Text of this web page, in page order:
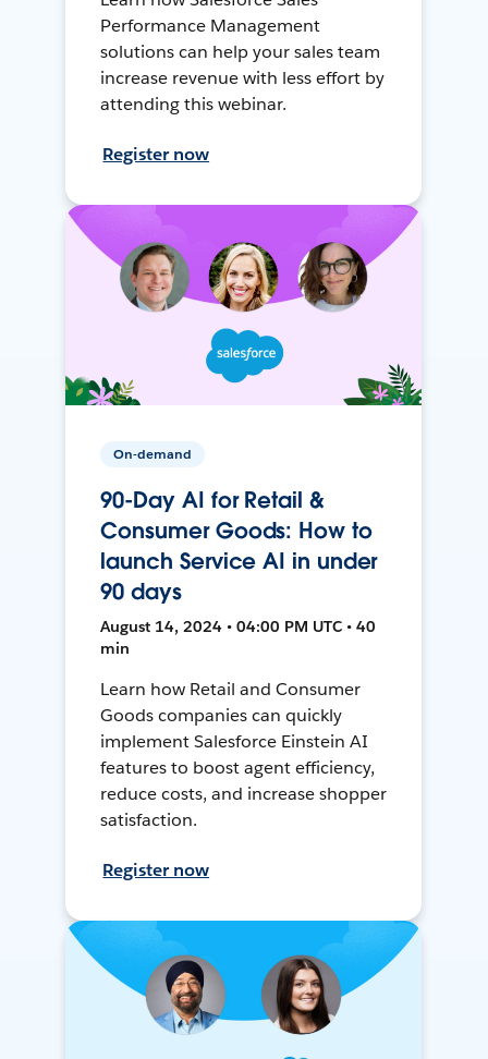
Performance Management
solutions can help your sales team
increase revenue with less effort by
attending this webinar.
Register now
On-demand
90-Day AI for Retail &
Consumer Goods: How to
launch Service AI in under
90 days
August 14, 2024 • 04:00 PM UTC • 40
min
Learn how Retail and Consumer
Goods companies can quickly
implement Salesforce Einstein AI
features to boost agent efficiency,
reduce costs, and increase shopper
satisfaction.
Register now